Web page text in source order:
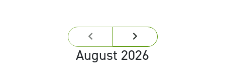
August 2026